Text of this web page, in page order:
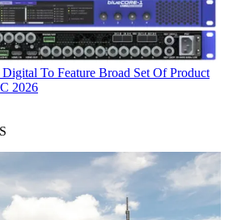
To Feature Broad Set Of Product
2026